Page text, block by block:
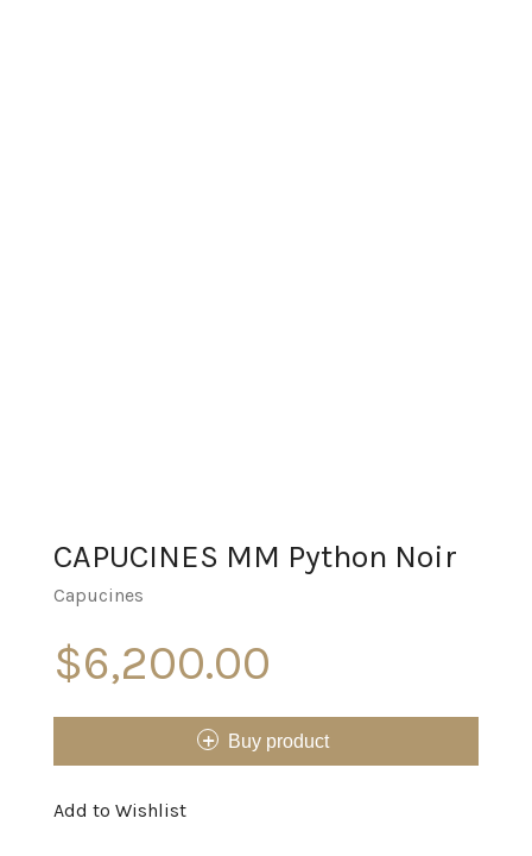
CAPUCINES MM Python Noir
Capucines
$6,200.00
Buy product
Add to Wishlist